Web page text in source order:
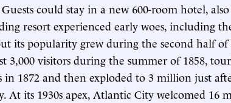
could stay in a new 600-room hotel,
resort experienced early woes, including
its popularity grew during the second half of
3,000 visitors during the summer of 1858,
in 1872 and then exploded to 3 million just
its 1930s apex, Atlantic City welcomed 16